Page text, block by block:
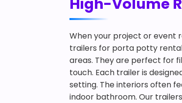
High-Volume
When your project or event
trailers for porta potty rental
areas. They are perfect for
touch. Each trailer is
setting. The interiors often
indoor bathroom. Our